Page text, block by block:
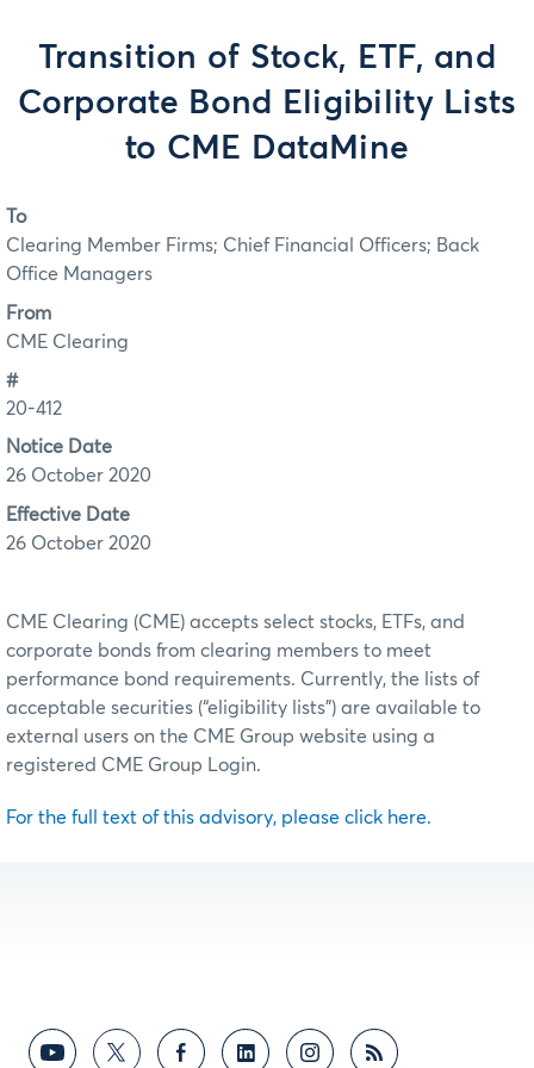
Transition of Stock, ETF, and
Corporate Bond Eligibility Lists
to CME DataMine
To
Clearing Member Firms; Chief Financial Officers; Back
Office Managers
From
CME Clearing
#
20-412
Notice Date
26 October 2020
Effective Date
26 October 2020
CME Clearing (CME) accepts select stocks, ETFs, and
corporate bonds from clearing members to meet
performance bond requirements. Currently, the lists of
acceptable securities (“eligibility lists”) are available to
external users on the CME Group website using a
registered CME Group Login.
For the full text of this advisory, please click here.